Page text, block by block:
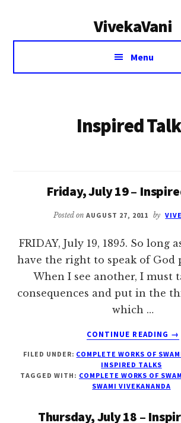
VivekaVani
Voice
Vivekananda
Menu
Inspired
Friday, July 19 –
Posted on AUGUST 27, 2011 by
FRIDAY, July 19, 1895. So long
have the right to speak of God
When I see another, I must
consequences and put in the
which …
CONTINUE READING →
FILED UNDER: COMPLETE WORKS OF
INSPIRED TALKS
TAGGED WITH: COMPLETE WORKS OF
SWAMI VIVEKANANDA
Thursday, July 18 –